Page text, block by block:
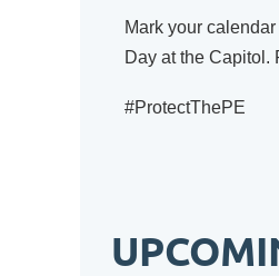
Mark your
Day at the Capitol .
#ProtectThePE